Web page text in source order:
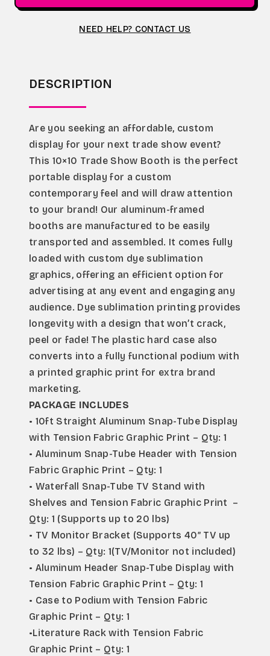
NEED HELP? CONTACT US
DESCRIPTION
Are you seeking an affordable, custom
display for your next trade show event?
This 10×10 Trade Show Booth is the perfect
portable display for a custom
contemporary feel and will draw attention
to your brand! Our aluminum-framed
booths are manufactured to be easily
transported and assembled. It comes fully
loaded with custom dye sublimation
graphics, offering an efficient option for
advertising at any event and engaging any
audience. Dye sublimation printing provides
longevity with a design that won’t crack,
peel or fade! The plastic hard case also
converts into a fully functional podium with
a printed graphic print for extra brand
marketing.
PACKAGE INCLUDES
• 10ft Straight Aluminum Snap-Tube Display
with Tension Fabric Graphic Print – Qty: 1
• Aluminum Snap-Tube Header with Tension
Fabric Graphic Print – Qty: 1
• Waterfall Snap-Tube TV Stand with
Shelves and Tension Fabric Graphic Print  –
Qty: 1 (Supports up to 20 lbs)
• TV Monitor Bracket (Supports 40″ TV up
to 32 lbs) – Qty: 1(TV/Monitor not included)
• Aluminum Header Snap-Tube Display with
Tension Fabric Graphic Print – Qty: 1
• Case to Podium with Tension Fabric
Graphic Print – Qty: 1
•Literature Rack with Tension Fabric
Graphic Print – Qty: 1